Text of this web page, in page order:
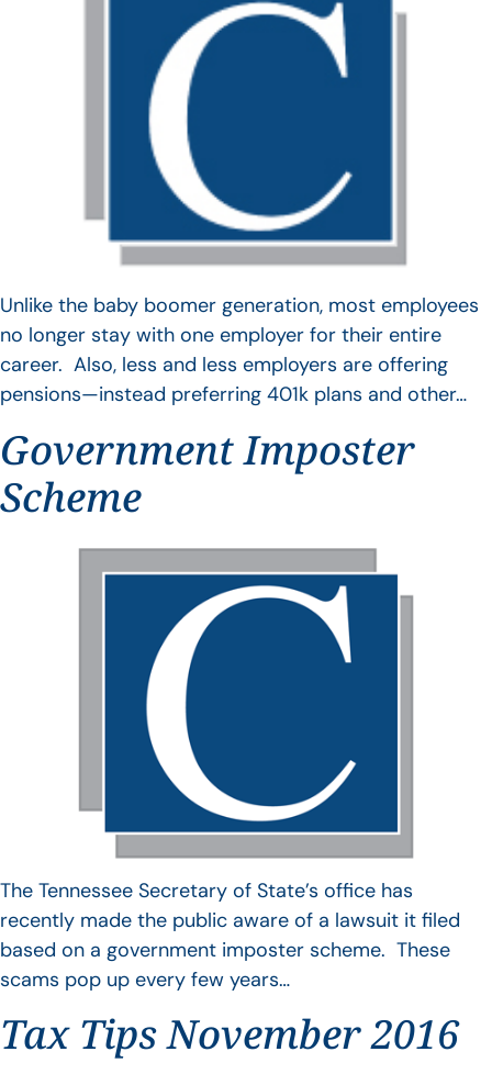
Unlike the baby boomer generation, most employees
no longer stay with one employer for their entire
career. Also, less and less employers are offering
pensions—instead preferring 401k plans and other…
Government Imposter
Scheme
The Tennessee Secretary of State’s office has
recently made the public aware of a lawsuit it filed
based on a government imposter scheme. These
scams pop up every few years…
Tax Tips November 2016